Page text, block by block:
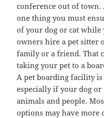
conference out of town.
one thing you must
of your dog or cat while
owners hire a pet sitter
family or a friend. That
taking your pet to a
A pet boarding facility
especially if your dog
animals and people.
options may have more